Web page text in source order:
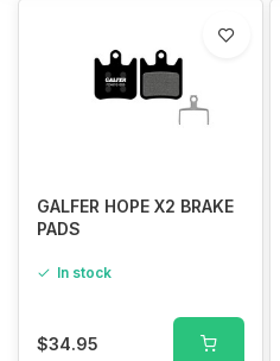
GALFER HOPE X2 BRAKE
PADS
In stock
$34.95